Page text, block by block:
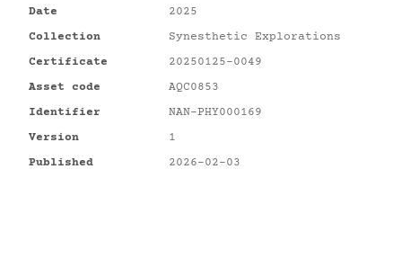
Date
2025
Collection
Synesthetic Explorations
Certificate
20250125-0049
Asset code
AQC0853
Identifier
NAN-PHY000169
Version
1
Published
2026-02-03